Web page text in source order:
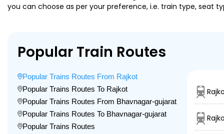
you can choose as per your preference, i.e. train type, seat
Popular Train Routes
Popular Trains Routes From Rajkot
Popular Trains Routes To Rajkot
Popular Trains Routes From Bhavnagar-gujarat
Popular Trains Routes To Bhavnagar-gujarat
Popular Trains Routes